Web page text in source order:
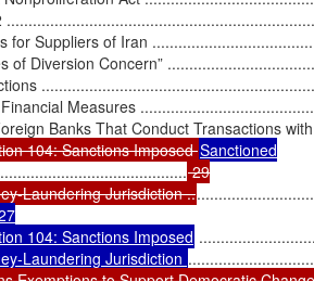
for Suppliers of Iran
of Diversion Concern”
Measures
Banks That Conduct Transactions
104: Sanctions Imposed Sanctioned
29
Laundering Jurisdiction ..
104: Sanctions Imposed
Laundering Jurisdiction